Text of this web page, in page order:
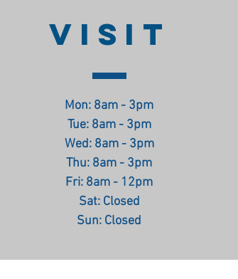
VISIT
Mon: 8am - 3pm
Tue: 8am - 3pm
Wed: 8am - 3pm
Thu: 8am - 3pm
Fri: 8am - 12pm
Sat: Closed
Sun: Closed